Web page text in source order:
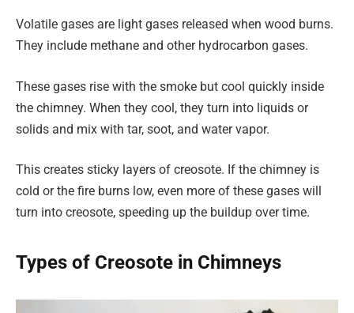
Volatile gases are light gases released when wood burns.
They include methane and other hydrocarbon gases.
These gases rise with the smoke but cool quickly inside
the chimney. When they cool, they turn into liquids or
solids and mix with tar, soot, and water vapor.
This creates sticky layers of creosote. If the chimney is
cold or the fire burns low, even more of these gases will
turn into creosote, speeding up the buildup over time.
Types of Creosote in Chimneys